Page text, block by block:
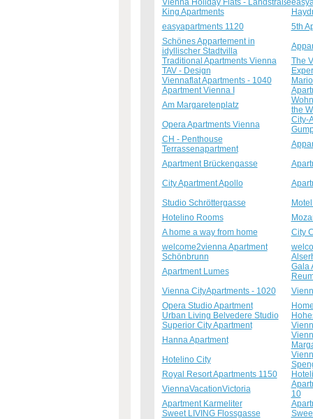
Vienna Holiday Flats - Landstraße
King Apartments
easyapartments 1120
5th
Schönes Appartement in
idyllischer Stadtvilla
Traditional Apartments Vienna
TAV - Design
The
Viennaflat Apartments - 1040
Apartment Vienna I
Am Margaretenplatz
the
Opera Apartments Vienna
City-
CH - Penthouse
Terrassenapartment
Apartment Brückengasse
City Apartment Apollo
Studio Schröttergasse
Hotelino Rooms
A home a way from home
City
welcome2vienna Apartment
Schönbrunn
Apartment Lumes
Gala
Vienna CityApartments - 1020
Opera Studio Apartment
Urban Living Belvedere Studio
Superior City Apartment
Hanna Apartment
Hotelino City
Royal Resort Apartments 1150
ViennaVacationVictoria
10
Apartment Karmeliter
Sweet LIVING Flossgasse